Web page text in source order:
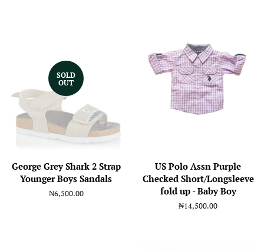
SOLD
OUT
George Grey Shark 2 Strap
Younger Boys Sandals
Regular
₦6,500.00
US Polo Assn Purple
Checked Short/Longsleeve
fold up - Baby Boy
Regular
₦14,500.00